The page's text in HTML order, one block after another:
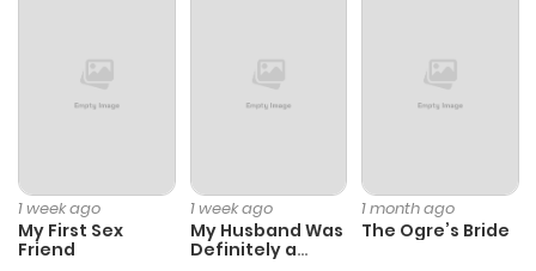
Chapter 4 828
5 months
ago
1 week ago
My First Sex
Friend
1 week ago
My Husband Was
Definitely a
1 month ago
The Ogre’s Bride